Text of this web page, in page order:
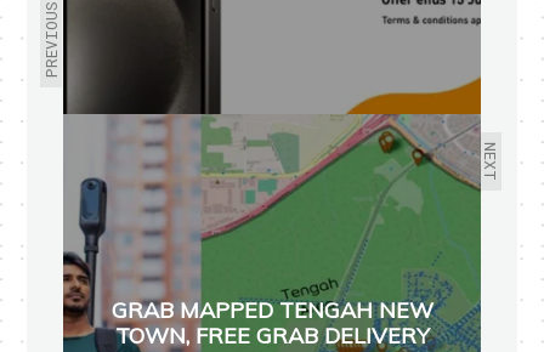
PREVIOUS
NEXT
GRAB MAPPED TENGAH NEW
TOWN, FREE GRAB DELIVERY